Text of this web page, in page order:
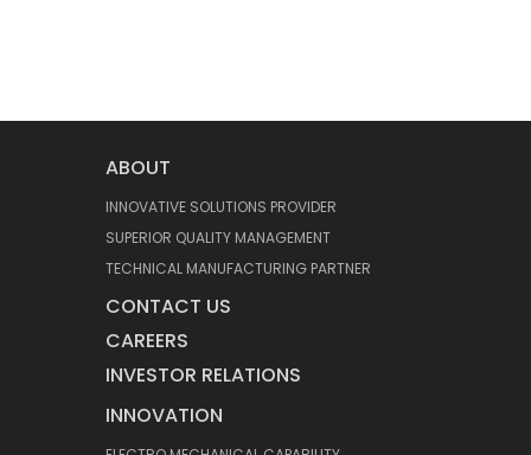
ABOUT
INNOVATIVE SOLUTIONS PROVIDER
SUPERIOR QUALITY MANAGEMENT
TECHNICAL MANUFACTURING PARTNER
CONTACT US
CAREERS
INVESTOR RELATIONS
INNOVATION